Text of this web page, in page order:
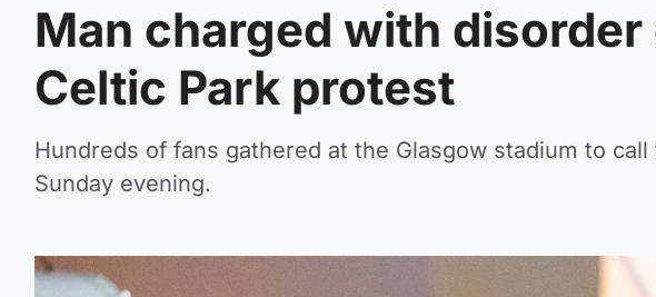
Man charged with
Celtic Park protest
Hundreds of fans gathered at the Glasgow stadium to call
Sunday evening.